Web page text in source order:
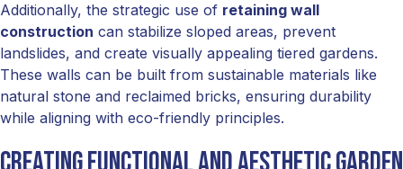
Additionally, the strategic use of retaining wall
construction can stabilize sloped areas, prevent
landslides, and create visually appealing tiered gardens.
These walls can be built from sustainable materials like
natural stone and reclaimed bricks, ensuring durability
while aligning with eco-friendly principles.